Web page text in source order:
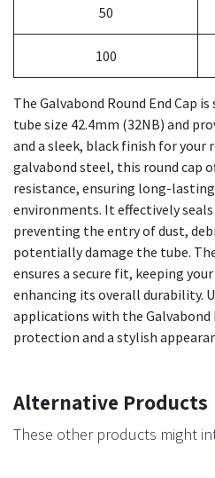
50
100
The Galvabond Round End Cap
tube size 42.4mm (32NB) and
and a sleek, black finish for your
galvabond steel, this round cap
resistance, ensuring long-
environments. It effectively
preventing the entry of dust,
potentially damage the tube.
ensures a secure fit, keeping
enhancing its overall durability.
applications with the Galvabond
protection and a stylish
Alternative Products
These other products might